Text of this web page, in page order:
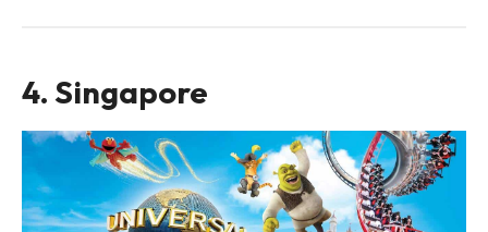
4. Singapore